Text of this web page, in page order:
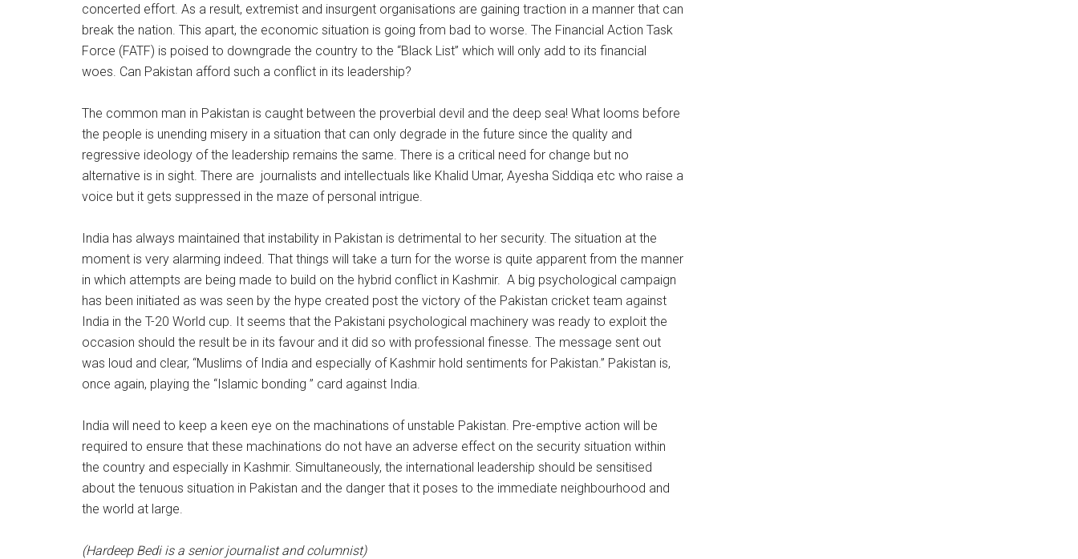
concerted effort. As a result, extremist and insurgent organisations are gaining traction in a manner that can
break the nation. This apart, the economic situation is going from bad to worse. The Financial Action Task
Force (FATF) is poised to downgrade the country to the “Black List” which will only add to its financial
woes. Can Pakistan afford such a conflict in its leadership?
The common man in Pakistan is caught between the proverbial devil and the deep sea! What looms before
the people is unending misery in a situation that can only degrade in the future since the quality and
regressive ideology of the leadership remains the same. There is a critical need for change but no
alternative is in sight. There are journalists and intellectuals like Khalid Umar, Ayesha Siddiqa etc who raise a
voice but it gets suppressed in the maze of personal intrigue.
India has always maintained that instability in Pakistan is detrimental to her security. The situation at the
moment is very alarming indeed. That things will take a turn for the worse is quite apparent from the manner
in which attempts are being made to build on the hybrid conflict in Kashmir. A big psychological campaign
has been initiated as was seen by the hype created post the victory of the Pakistan cricket team against
India in the T-20 World cup. It seems that the Pakistani psychological machinery was ready to exploit the
occasion should the result be in its favour and it did so with professional finesse. The message sent out
was loud and clear, “Muslims of India and especially of Kashmir hold sentiments for Pakistan.” Pakistan is,
once again, playing the “Islamic bonding ” card against India.
India will need to keep a keen eye on the machinations of unstable Pakistan. Pre-emptive action will be
required to ensure that these machinations do not have an adverse effect on the security situation within
the country and especially in Kashmir. Simultaneously, the international leadership should be sensitised
about the tenuous situation in Pakistan and the danger that it poses to the immediate neighbourhood and
the world at large.
(Hardeep Bedi is a senior journalist and columnist)